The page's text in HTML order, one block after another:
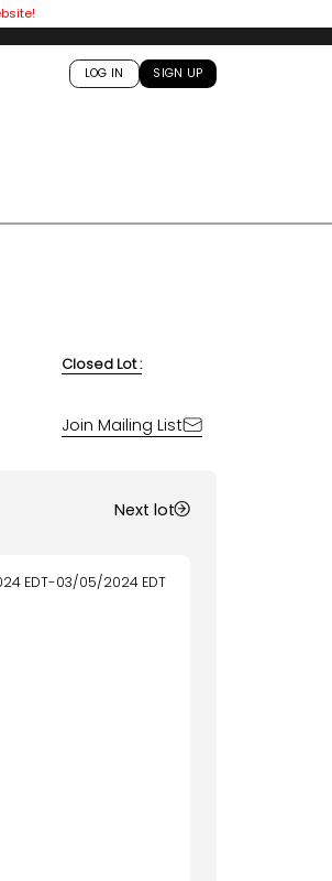
LOG IN SIGN UP
Closed Lot :
Join Mailing List
Next lot
EDT-03/05/2024 EDT